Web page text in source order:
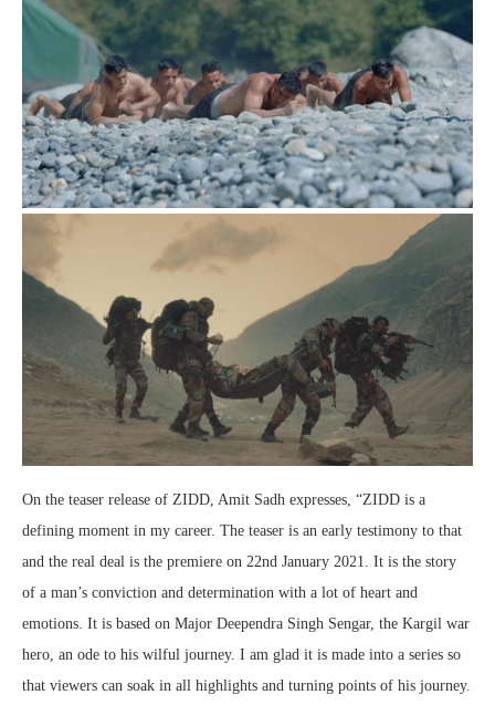
On the teaser release of ZIDD, Amit Sadh expresses, “ZIDD is a
defining moment in my career. The teaser is an early testimony to that
and the real deal is the premiere on 22nd January 2021. It is the story
of a man’s conviction and determination with a lot of heart and
emotions. It is based on Major Deependra Singh Sengar, the Kargil war
hero, an ode to his wilful journey. I am glad it is made into a series so
that viewers can soak in all highlights and turning points of his journey.